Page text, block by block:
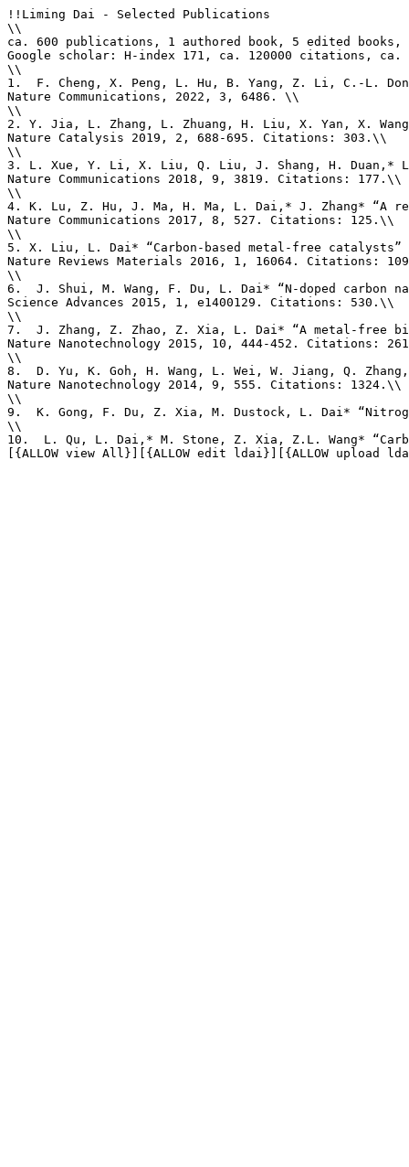
!!Liming Dai - Selected Publications
\\
ca. 600 publications, 1 authored book, 5 edited
Google scholar: H-index 171, ca. 120000 citations,
\\
1.  F. Cheng, X. Peng, L. Hu, B. Yang, Z. Li, C.-L.
Nature Communications, 2022, 3, 6486. \\
\\
2. Y. Jia, L. Zhang, L. Zhuang, H. Liu, X. Yan, X.
Nature Catalysis 2019, 2, 688-695. Citations: 303.\\
\\
3. L. Xue, Y. Li, X. Liu, Q. Liu, J. Shang, H. Duan,*
Nature Communications 2018, 9, 3819. Citations: 177.\\
\\
4. K. Lu, Z. Hu, J. Ma, H. Ma, L. Dai,* J. Zhang* “A
Nature Communications 2017, 8, 527. Citations: 125.\\
\\
5. X. Liu, L. Dai* “Carbon-based metal-free
Nature Reviews Materials 2016, 1, 16064. Citations:
\\
6.  J. Shui, M. Wang, F. Du, L. Dai* “N-doped
Science Advances 2015, 1, e1400129. Citations: 530.\\
\\
7.  J. Zhang, Z. Zhao, Z. Xia, L. Dai* “A metal-free
Nature Nanotechnology 2015, 10, 444-452. Citations:
\\
8.  D. Yu, K. Goh, H. Wang, L. Wei, W. Jiang, Q.
Nature Nanotechnology 2014, 9, 555. Citations: 1324.\\
\\
9.  K. Gong, F. Du, Z. Xia, M. Dustock, L. Dai*
\\
10.  L. Qu, L. Dai,* M. Stone, Z. Xia, Z.L. Wang*
[{ALLOW view All}][{ALLOW edit ldai}][{ALLOW upload